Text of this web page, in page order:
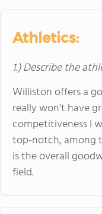
Athletics:
1.) Describe the
Williston offers a
really won't have
competitiveness I
top-notch, among
is the overall
field.